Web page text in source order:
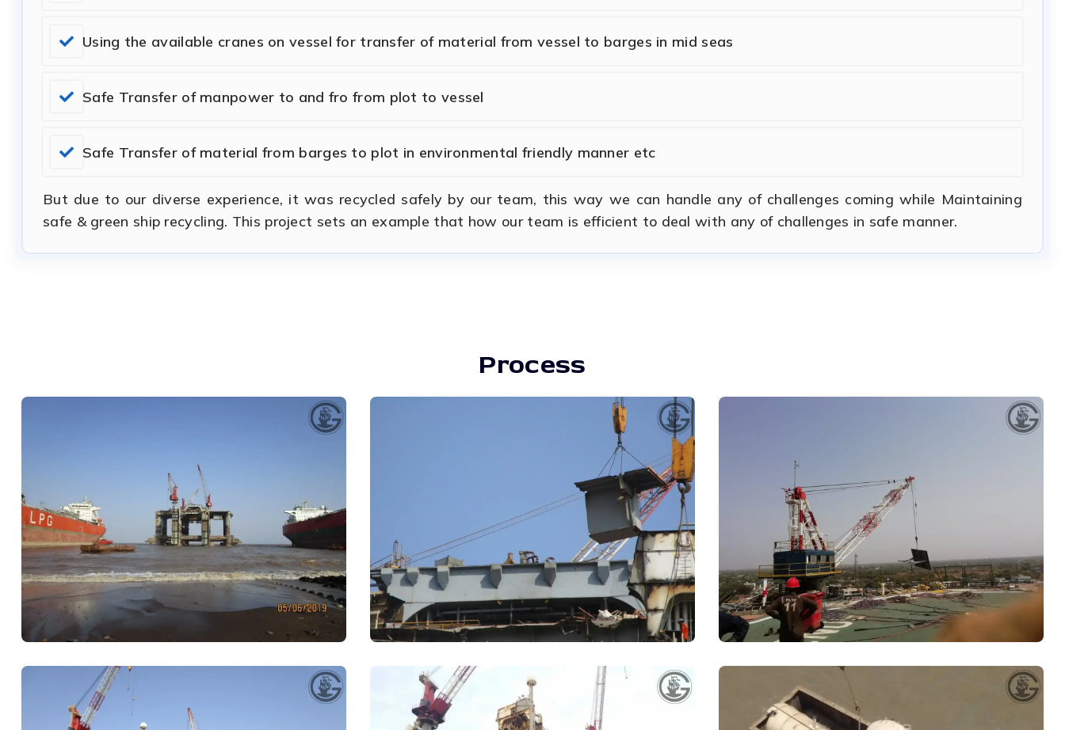
Using the available cranes on vessel for transfer of material from vessel to barges in mid seas
Safe Transfer of manpower to and fro from plot to vessel
Safe Transfer of material from barges to plot in environmental friendly manner etc
But due to our diverse experience, it was recycled safely by our team, this way we can handle any of challenges coming while Maintaining
safe & green ship recycling. This project sets an example that how our team is efficient to deal with any of challenges in safe manner.
Process